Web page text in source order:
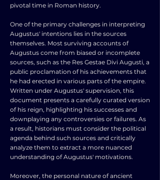
pivotal time in Roman history.
One of the primary challenges in interpreting
Augustus' intentions lies in the sources
themselves. Most surviving accounts of
Augustus come from biased or incomplete
sources, such as the Res Gestae Divi Augusti, a
public proclamation of his achievements that
he had erected in various parts of the empire.
Written under Augustus' supervision, this
document presents a carefully curated version
of his reign, highlighting his successes and
downplaying any controversies or failures. As
a result, historians must consider the political
agenda behind such sources and critically
analyze them to extract a more nuanced
understanding of Augustus' motivations.
Moreover, the personal nature of ancient